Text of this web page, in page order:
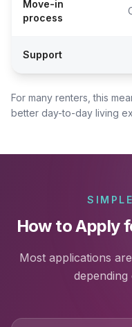
Move-in
process
Support
For many renters, this
better day-to-day living
How to Apply
Most applications
depending